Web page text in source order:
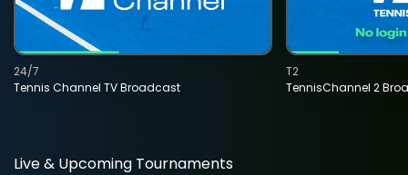
Tennis Channel TV Broadcast
24/7
TennisChannel 2
T2
Live & Upcoming Tournaments